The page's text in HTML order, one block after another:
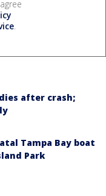
.
after crash;
Tampa Bay boat
Park